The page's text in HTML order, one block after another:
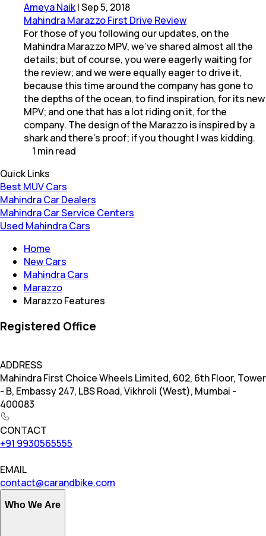
Ameya Naik|Sep 5, 2018
Mahindra Marazzo First Drive Review
For those of you following our updates, on the
Mahindra Marazzo MPV, we've shared almost all the
details; but of course, you were eagerly waiting for
the review; and we were equally eager to drive it,
because this time around the company has gone to
the depths of the ocean, to find inspiration, for its new
MPV; and one that has a lot riding on it, for the
company. The design of the Marazzo is inspired by a
shark and there's proof; if you thought I was kidding.
1 minread
Quick Links
Best MUV Cars
Mahindra Car Dealers
Mahindra Car Service Centers
Used Mahindra Cars
Home
New Cars
Mahindra Cars
Marazzo
Marazzo Features
Registered Office
ADDRESS
Mahindra First Choice Wheels Limited, 602, 6th Floor, Tower
- B, Embassy 247, LBS Road, Vikhroli (West), Mumbai -
400083
CONTACT
+91 9930565555
EMAIL
contact@carandbike.com
Who We Are